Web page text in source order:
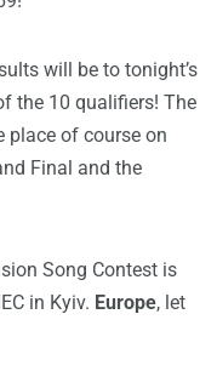
will be to tonight’s
the 10 qualifiers! The
place of course on
Final and the
Song Contest is
in Kyiv. Europe, let